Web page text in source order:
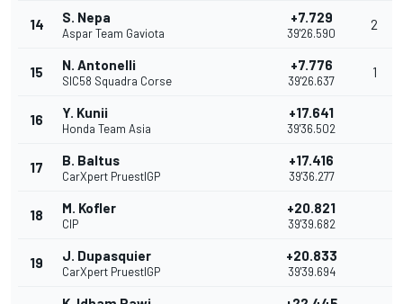
14 S. Nepa
Aspar Team Gaviota
+7.729
39'26.590
2
15 N. Antonelli
SIC58 Squadra Corse
+7.776
39'26.637
1
16 Y. Kunii
Honda Team Asia
+17.641
39'36.502
17 B. Baltus
CarXpert PruestlGP
+17.416
39'36.277
18 M. Kofler
CIP
+20.821
39'39.682
19 J. Dupasquier
CarXpert PruestlGP
+20.833
39'39.694